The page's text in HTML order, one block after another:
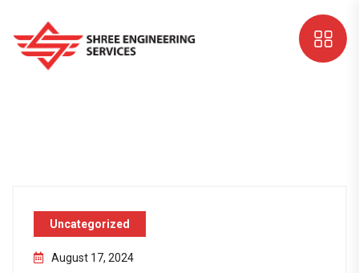
Uncategorized
August 17, 2024